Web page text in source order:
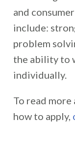
and
include:
problem
the ability to
individually.
To read
how to apply,